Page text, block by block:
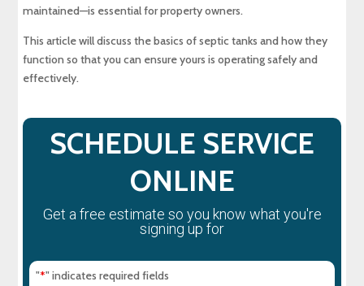
maintained—is essential for property owners.
This article will discuss the basics of septic tanks and how they
function so that you can ensure yours is operating safely and
effectively.
SCHEDULE SERVICE
ONLINE
Get a free estimate so you know what you're
signing up for
"*" indicates required fields